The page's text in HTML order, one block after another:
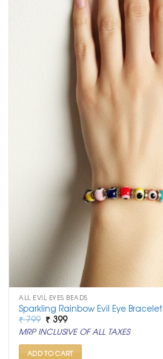
ALL EVIL EYES BEADS
Sparkling Rainbow Evil Eye Bracelet
₹799 Original
price
was:
₹ 799.
₹ 399Current
price
is:
₹ 399.
MRP INCLUSIVE OF ALL TAXES
ADD TO CART